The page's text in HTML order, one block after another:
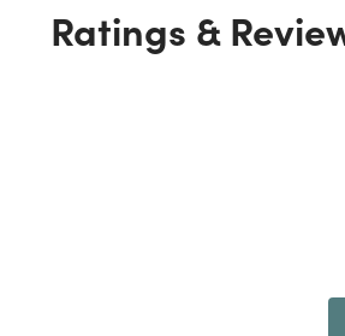
Ratings &